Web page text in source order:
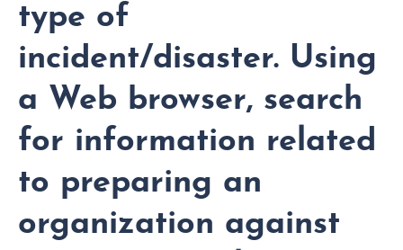
type of
incident/disaster. Using
a Web browser, search
for information related
to preparing an
organization against